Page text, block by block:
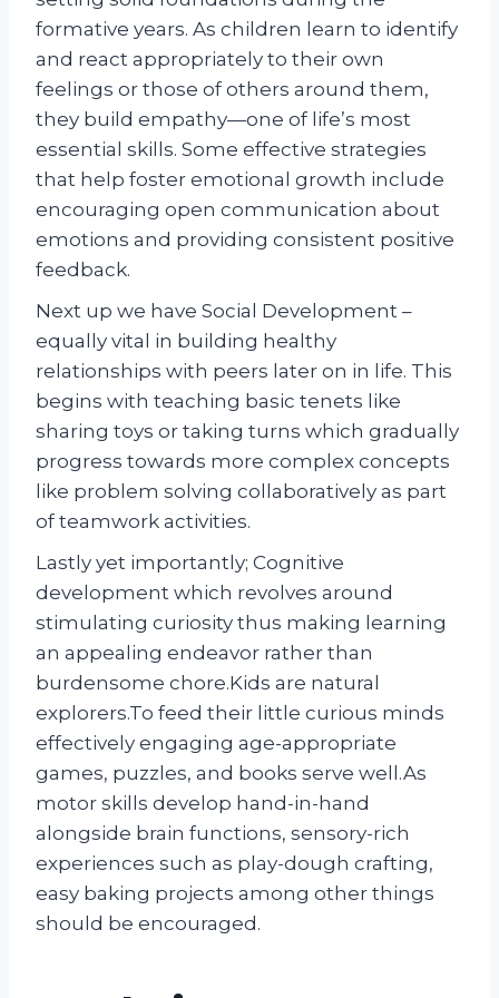
formative years. As children learn to identify
and react appropriately to their own
feelings or those of others around them,
they build empathy—one of life’s most
essential skills. Some effective strategies
that help foster emotional growth include
encouraging open communication about
emotions and providing consistent positive
feedback.
Next up we have Social Development –
equally vital in building healthy
relationships with peers later on in life. This
begins with teaching basic tenets like
sharing toys or taking turns which gradually
progress towards more complex concepts
like problem solving collaboratively as part
of teamwork activities.
Lastly yet importantly; Cognitive
development which revolves around
stimulating curiosity thus making learning
an appealing endeavor rather than
burdensome chore.Kids are natural
explorers.To feed their little curious minds
effectively engaging age-appropriate
games, puzzles, and books serve well.As
motor skills develop hand-in-hand
alongside brain functions, sensory-rich
experiences such as play-dough crafting,
easy baking projects among other things
should be encouraged.